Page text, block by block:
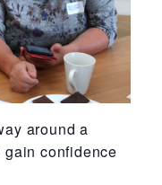
around a
gain confidence